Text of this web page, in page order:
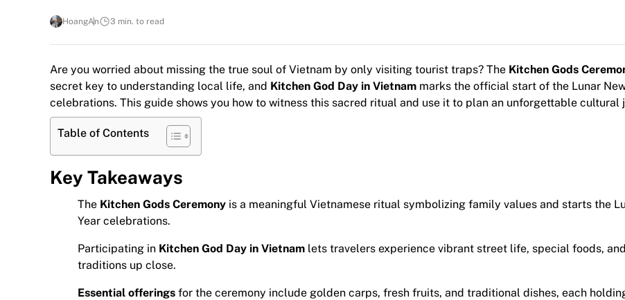
HoangAn 3 min. to read
Are you worried about missing the true soul of Vietnam by only visiting tourist traps? The Kitchen Gods
secret key to understanding local life, and Kitchen God Day in Vietnam marks the official start of the Lunar
celebrations. This guide shows you how to witness this sacred ritual and use it to plan an unforgettable cultural
Table of Contents
Key Takeaways
The Kitchen Gods Ceremony is a meaningful Vietnamese ritual symbolizing family values and starts the
Year celebrations.
Participating in Kitchen God Day in Vietnam lets travelers experience vibrant street life, special foods,
traditions up close.
Essential offerings for the ceremony include golden carps, fresh fruits, and traditional dishes, each